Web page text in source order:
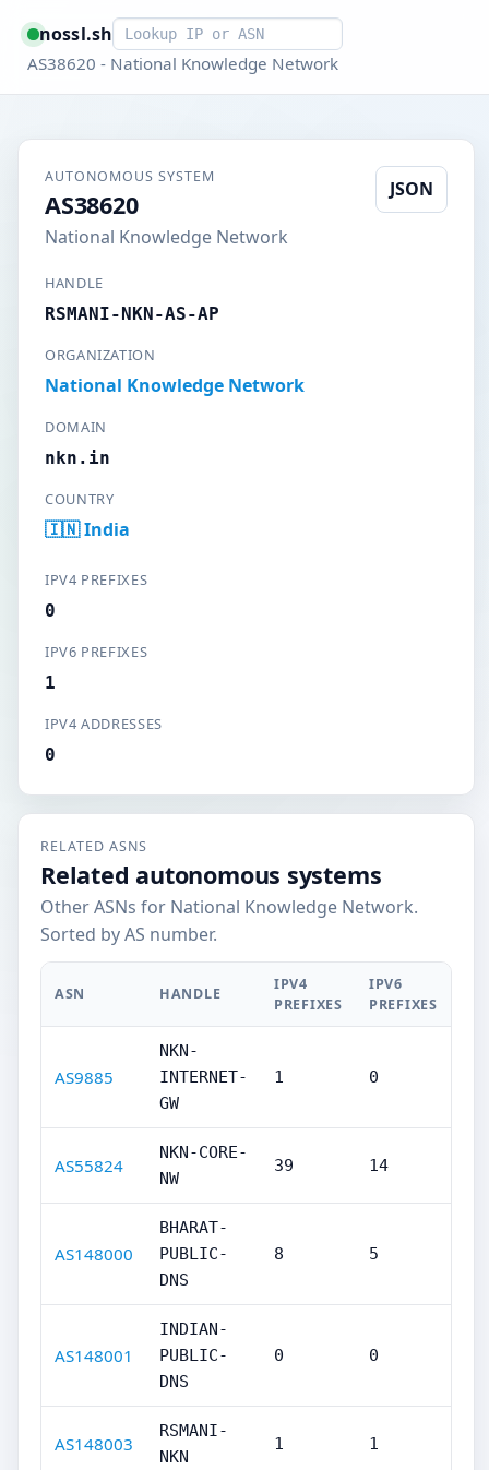
nossl.shSmart lookup
AS38620 - National Knowledge Network
AUTONOMOUS SYSTEM
AS38620
National Knowledge Network
JSON
HANDLE
RSMANI-NKN-AS-AP
ORGANIZATION
National Knowledge Network
DOMAIN
nkn.in
COUNTRY
🇮🇳 India
IPV4 PREFIXES
0
IPV6 PREFIXES
1
IPV4 ADDRESSES
0
RELATED ASNS
Related autonomous systems
Other ASNs for National Knowledge Network.
Sorted by AS number.
ASN HANDLE
IPV4
PREFIXES
IPV6
PREFIXES
AS9885
NKN-
INTERNET-
GW
1 0
AS55824
NKN-CORE-
NW
39 14
AS148000
BHARAT-
PUBLIC-
DNS
8 5
AS148001
INDIAN-
PUBLIC-
DNS
0 0
AS148003
RSMANI-
NKN
1 1